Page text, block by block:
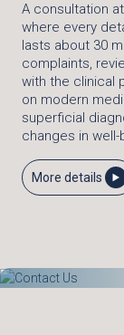
A consultation
where every
lasts about 30
complaints,
with the clinical
on modern
superficial
changes in well-
More details